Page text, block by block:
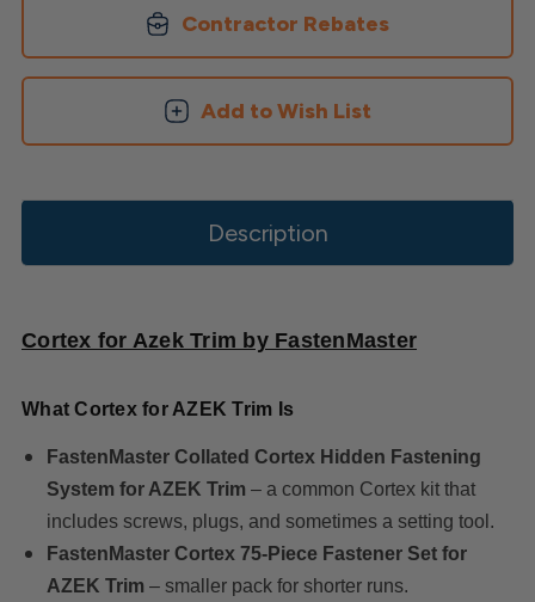
Contractor Rebates
Add to Wish List
Description
Cortex for Azek Trim by FastenMaster
What Cortex for AZEK Trim Is
FastenMaster Collated Cortex Hidden Fastening
System for AZEK Trim – a common Cortex kit that
includes screws, plugs, and sometimes a setting tool.
FastenMaster Cortex 75‑Piece Fastener Set for
AZEK Trim – smaller pack for shorter runs.